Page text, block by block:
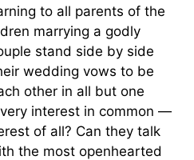
to all parents of the
marrying a godly
stand side by side
wedding vows to be
other in all but one
interest in common —
of all? Can they talk
the most openhearted